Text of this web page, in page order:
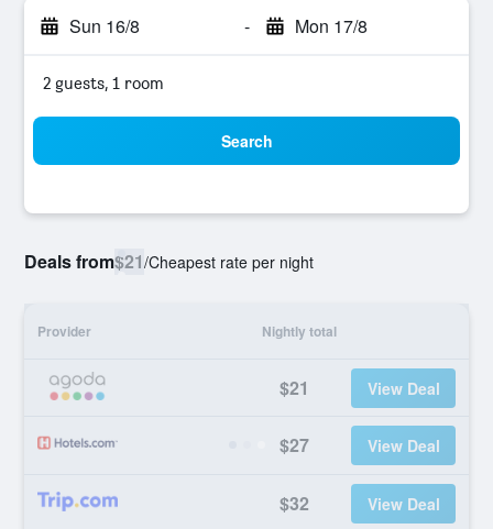
Sun 16/8 - Mon 17/8
2 guests, 1 room
Search
Deals from$21/Cheapest rate per night
Provider Nightly total
$21 View Deal
$27 View Deal
$32 View Deal